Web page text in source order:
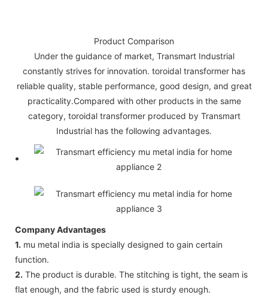
Product Comparison
Under the guidance of market, Transmart Industrial
constantly strives for innovation. toroidal transformer has
reliable quality, stable performance, good design, and great
practicality.Compared with other products in the same
category, toroidal transformer produced by Transmart
Industrial has the following advantages.
Company Advantages
1. mu metal india is specially designed to gain certain
function.
2. The product is durable. The stitching is tight, the seam is
flat enough, and the fabric used is sturdy enough.